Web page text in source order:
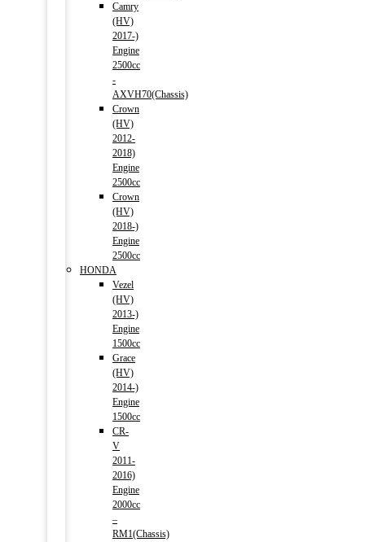
Camry
(HV)
2017-)
Engine
2500cc
-
AXVH70(Chassis)
Crown
(HV)
2012-
2018)
Engine
2500cc
Crown
(HV)
2018-)
Engine
2500cc
HONDA
Vezel
(HV)
2013-)
Engine
1500cc
Grace
(HV)
2014-)
Engine
1500cc
CR-
V
2011-
2016)
Engine
2000cc
–
RM1(Chassis)